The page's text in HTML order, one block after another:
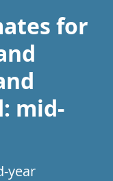
for
mid-
year